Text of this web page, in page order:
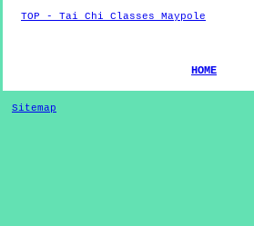
TOP - Tai Chi Classes Maypole
HOME
Sitemap